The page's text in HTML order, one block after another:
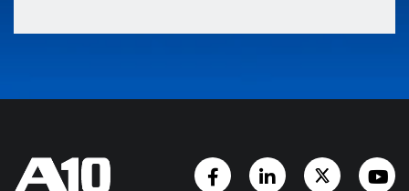
Facebook PageLinkedIn Account
Twitter